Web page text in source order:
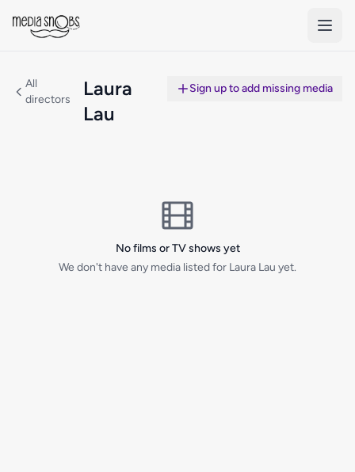
All
directors
Laura
Lau
Sign up to add missing media
No films or TV shows yet
We don't have any media listed for Laura Lau yet.